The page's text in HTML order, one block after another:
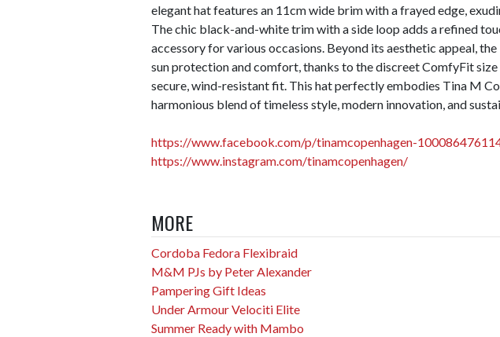
elegant hat features an 11cm wide brim with a frayed edge,
The chic black-and-white trim with a side loop adds a refined
accessory for various occasions. Beyond its aesthetic appeal,
sun protection and comfort, thanks to the discreet ComfyFit size
secure, wind-resistant fit. This hat perfectly embodies Tina M
harmonious blend of timeless style, modern innovation, and
https://www.facebook.com/p/tinamcopenhagen-
https://www.instagram.com/tinamcopenhagen/
MORE
Cordoba Fedora Flexibraid
M&M PJs by Peter Alexander
Pampering Gift Ideas
Under Armour Velociti Elite
Summer Ready with Mambo